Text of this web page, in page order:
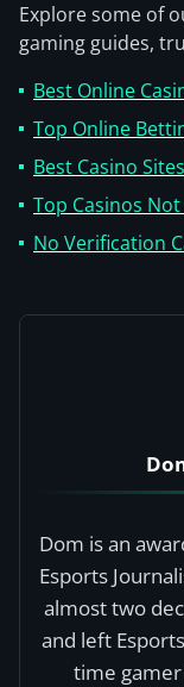
Explore some of
gaming guides,
Best Online
Top Online
Best Casino
Top Casinos
No Verification
Dom is an
Esports
almost two
and left
time gamer